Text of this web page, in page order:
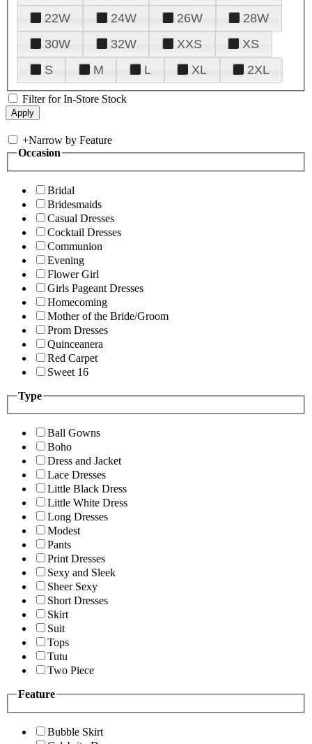
22W
24W 26W
28W
30W
32W XXS
XS
S
M L XL 2XL
Filter for In-Store Stock
+Narrow by Feature
Occasion
Bridal
Bridesmaids
Casual Dresses
Cocktail Dresses
Communion
Evening
Flower Girl
Girls Pageant Dresses
Homecoming
Mother of the Bride/Groom
Prom Dresses
Quinceanera
Red Carpet
Sweet 16
Type
Ball Gowns
Boho
Dress and Jacket
Lace Dresses
Little Black Dress
Little White Dress
Long Dresses
Modest
Pants
Print Dresses
Sexy and Sleek
Sheer Sexy
Short Dresses
Skirt
Suit
Tops
Tutu
Two Piece
Feature
Bubble Skirt